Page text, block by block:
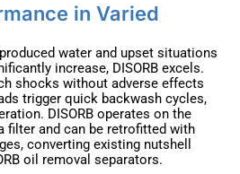
in Varied
water and upset situations
increase, DISORB excels.
shocks without adverse effects
trigger quick backwash cycles,
DISORB operates on the
filter and can be retrofitted with
converting existing nutshell
oil removal separators.